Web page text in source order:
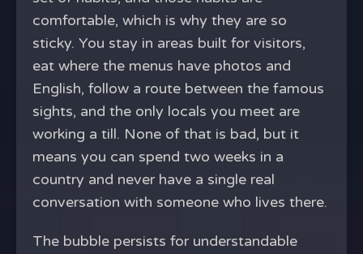
comfortable, which is why they are so
sticky. You stay in areas built for visitors,
eat where the menus have photos and
English, follow a route between the famous
sights, and the only locals you meet are
working a till. None of that is bad, but it
means you can spend two weeks in a
country and never have a single real
conversation with someone who lives there.
The bubble persists for understandable